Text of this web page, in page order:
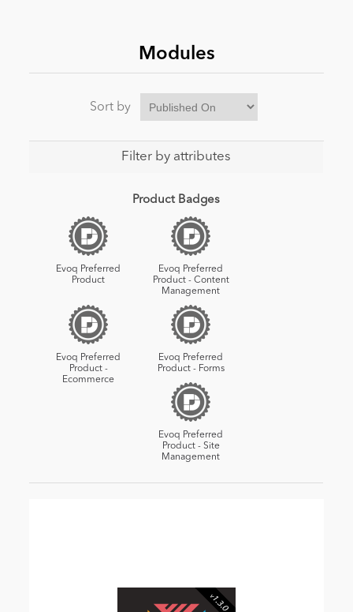
Modules
Sort by
Filter by attributes
Product Badges
Evoq Preferred
Product
Evoq Preferred
Product - Content
Management
Evoq Preferred
Product -
Ecommerce
Evoq Preferred
Product - Forms
Evoq Preferred
Product - Site
Management